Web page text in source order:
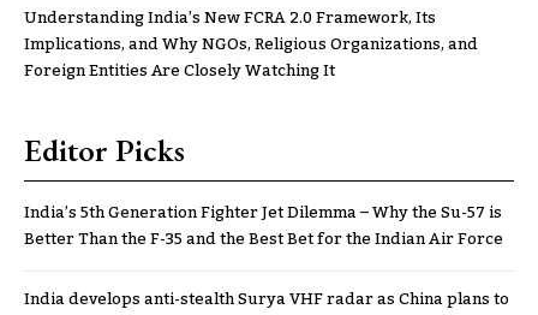
Understanding India’s New FCRA 2.0 Framework, Its
Implications, and Why NGOs, Religious Organizations, and
Foreign Entities Are Closely Watching It
Editor Picks
India’s 5th Generation Fighter Jet Dilemma – Why the Su-57 is
Better Than the F-35 and the Best Bet for the Indian Air Force
India develops anti-stealth Surya VHF radar as China plans to